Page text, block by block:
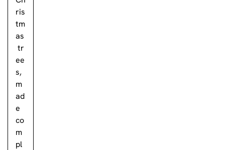
ris
tm
as
tr
ee
s,
m
ad
e
co
m
pl